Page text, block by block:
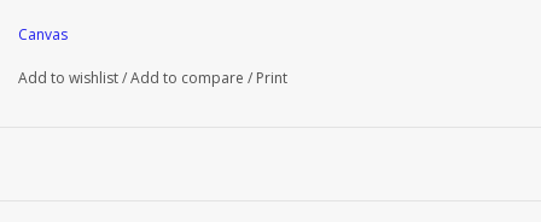
Canvas
Add to wishlist/Add to compare / Print